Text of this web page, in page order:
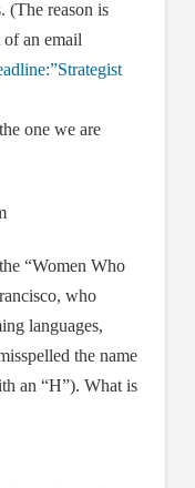
(The reason is
an email
one we are
“Women Who
who
languages,
the name
an “H”). What is